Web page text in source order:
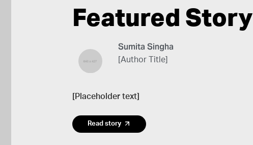
Featured Story
Sumita Singha
[Author Title]
[Placeholder text]
Read story